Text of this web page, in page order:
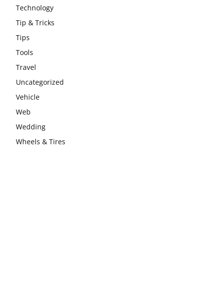
Technology
Tip & Tricks
Tips
Tools
Travel
Uncategorized
Vehicle
Web
Wedding
Wheels & Tires